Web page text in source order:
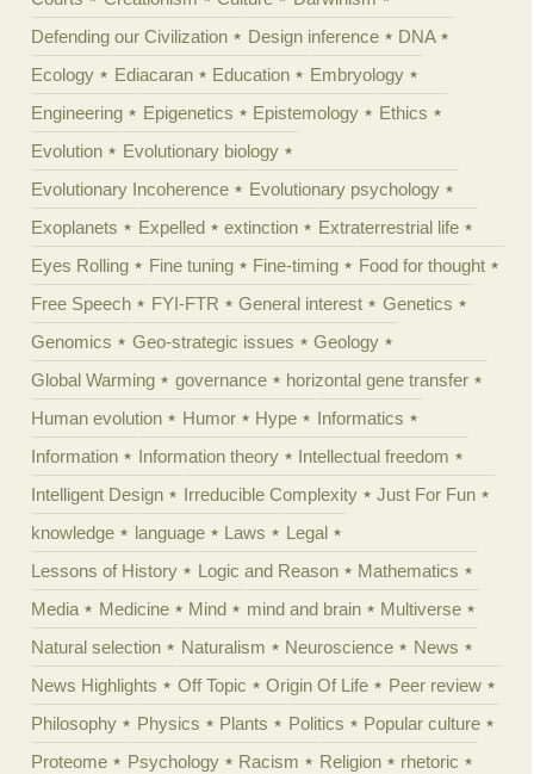
Defending our Civilization
Design inference
DNA
Ecology
Ediacaran Education
Embryology
Engineering
Epigenetics Epistemology
Ethics
Evolution
Evolutionary biology
Evolutionary Incoherence
Evolutionary psychology
Exoplanets
Expelled extinction
Extraterrestrial life
Eyes Rolling
Fine tuning Fine-timing
Food for thought
Free Speech
FYI-FTR General interest
Genetics
Genomics
Geo-strategic issues
Geology
Global Warming
governance
horizontal gene transfer
Human evolution
Humor Hype
Informatics
Information
Information theory
Intellectual freedom
Intelligent Design
Irreducible Complexity
Just For Fun
knowledge
language Laws
Legal
Lessons of History
Logic and Reason
Mathematics
Media
Medicine Mind mind and brain
Multiverse
Natural selection
Naturalism Neuroscience
News
News Highlights
Off Topic Origin Of Life
Peer review
Philosophy
Physics Plants Politics
Popular culture
Proteome
Psychology Racism Religion
rhetoric